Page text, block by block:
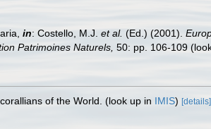
in: Costello, M.J. et al. (Ed.) (2001).
Patrimoines Naturels, 50: pp. 106-109
of the World. (look up in IMIS) [details]